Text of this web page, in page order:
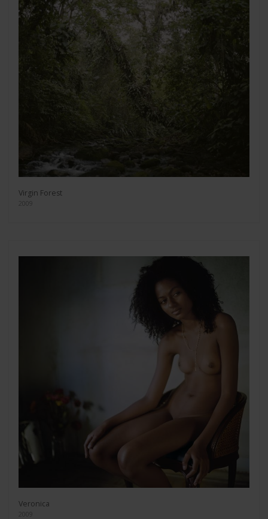
Virgin Forest
2009
Veronica
2009